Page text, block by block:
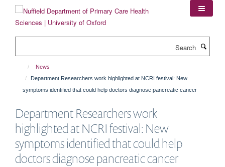
content
News
Department Researchers work highlighted at NCRI festival: New
symptoms identified that could help doctors diagnose pancreatic cancer
Department Researchers work
highlighted at NCRI festival: New
symptoms identified that could help
doctors diagnose pancreatic cancer